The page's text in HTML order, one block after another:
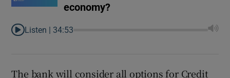
economy?
Listen | 34:53
The bank will consider all options for Credit